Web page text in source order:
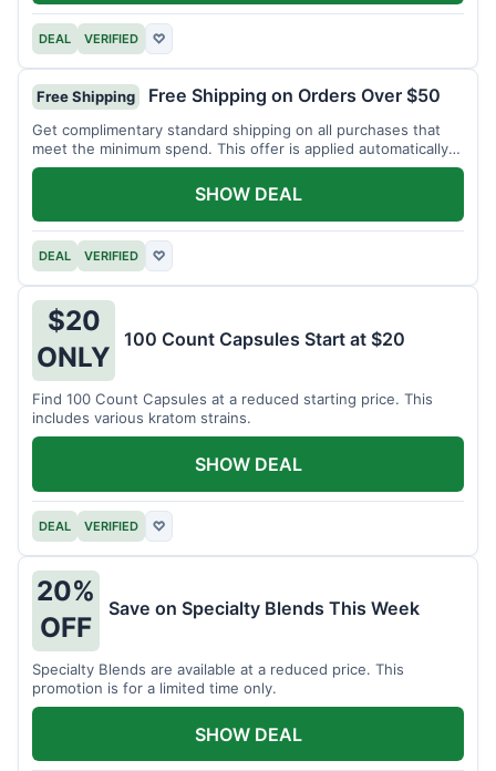
DEAL VERIFIED ♡
Free Shipping Free Shipping on Orders Over $50
Get complimentary standard shipping on all purchases that
meet the minimum spend. This offer is applied automatically
at checkout.
DEAL VERIFIED ♡
SHOW DEAL
$20
ONLY
100 Count Capsules Start at $20
Find 100 Count Capsules at a reduced starting price. This
includes various kratom strains.
DEAL VERIFIED ♡
SHOW DEAL
20%
OFF
Save on Specialty Blends This Week
Specialty Blends are available at a reduced price. This
promotion is for a limited time only.
SHOW DEAL